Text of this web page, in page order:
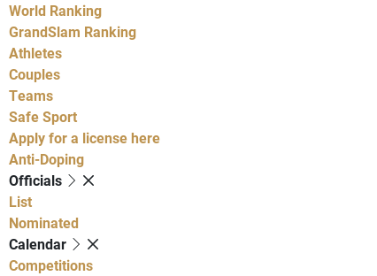
World Ranking
GrandSlam Ranking
Athletes
Couples
Teams
Safe Sport
Apply for a license here
Anti-Doping
Officials
List
Nominated
Calendar
Competitions